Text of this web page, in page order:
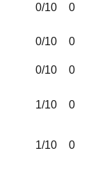
0/10 0
0/10 0
0/10 0
1/10 0
1/10 0